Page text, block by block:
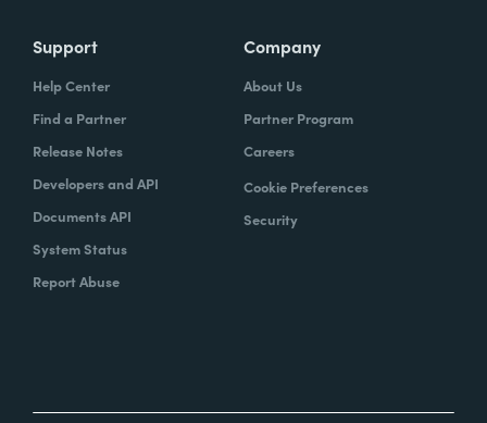
Support
Help Center
Find a Partner
Release Notes
Developers and API
Documents API
System Status
Report Abuse
Company
About Us
Partner Program
Careers
Cookie Preferences
Security